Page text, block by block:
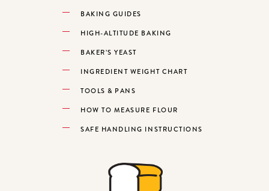
BAKING GUIDES
HIGH-ALTITUDE BAKING
BAKER’S YEAST
INGREDIENT WEIGHT CHART
TOOLS & PANS
HOW TO MEASURE FLOUR
SAFE HANDLING INSTRUCTIONS